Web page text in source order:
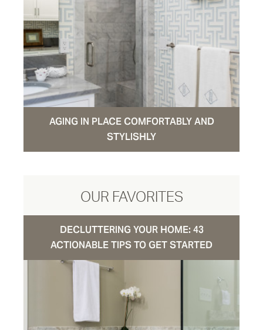
AGING IN PLACE COMFORTABLY AND
STYLISHLY
OUR FAVORITES
DECLUTTERING YOUR HOME: 43
ACTIONABLE TIPS TO GET STARTED